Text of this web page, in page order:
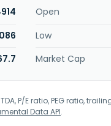
Open
Low
Market Cap
P/E ratio, PEG ratio,
Data API.